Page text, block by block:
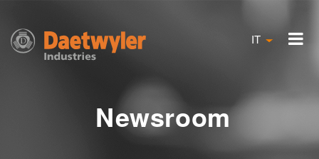
IT
Newsroom